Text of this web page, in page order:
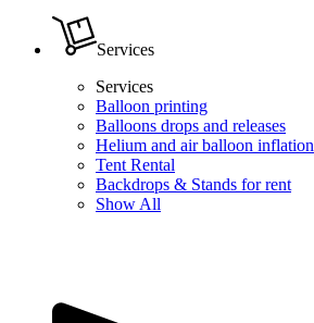
Services
Services
Balloon printing
Balloons drops and releases
Helium and air balloon inflation
Tent Rental
Backdrops & Stands for rent
Show All